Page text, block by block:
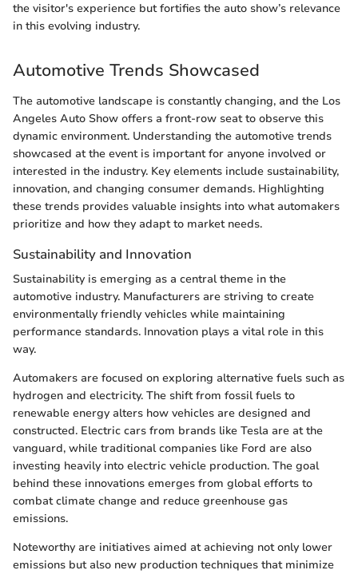
the visitor's experience but fortifies the auto show’s relevance
in this evolving industry.
Automotive Trends Showcased
The automotive landscape is constantly changing, and the Los
Angeles Auto Show offers a front-row seat to observe this
dynamic environment. Understanding the automotive trends
showcased at the event is important for anyone involved or
interested in the industry. Key elements include sustainability,
innovation, and changing consumer demands. Highlighting
these trends provides valuable insights into what automakers
prioritize and how they adapt to market needs.
Sustainability and Innovation
Sustainability is emerging as a central theme in the
automotive industry. Manufacturers are striving to create
environmentally friendly vehicles while maintaining
performance standards. Innovation plays a vital role in this
way.
Automakers are focused on exploring alternative fuels such as
hydrogen and electricity. The shift from fossil fuels to
renewable energy alters how vehicles are designed and
constructed. Electric cars from brands like Tesla are at the
vanguard, while traditional companies like Ford are also
investing heavily into electric vehicle production. The goal
behind these innovations emerges from global efforts to
combat climate change and reduce greenhouse gas
emissions.
Noteworthy are initiatives aimed at achieving not only lower
emissions but also new production techniques that minimize